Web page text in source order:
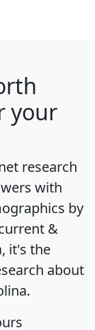
your
research
with
by
&
it's the
about